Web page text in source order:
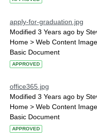
apply-for-graduation.jpg
Modified 3 Years ago by
Home > Web Content
Basic Document
APPROVED
office365.jpg
Modified 3 Years ago by
Home > Web Content
Basic Document
APPROVED